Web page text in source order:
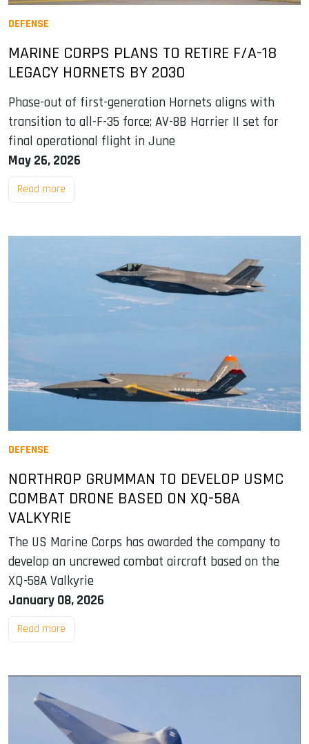
DEFENSE
MARINE CORPS PLANS TO RETIRE F/A-18
LEGACY HORNETS BY 2030
Phase-out of first-generation Hornets aligns with
transition to all-F-35 force; AV-8B Harrier II set for
final operational flight in June
May 26, 2026
Read more
DEFENSE
NORTHROP GRUMMAN TO DEVELOP USMC
COMBAT DRONE BASED ON XQ-58A
VALKYRIE
The US Marine Corps has awarded the company to
develop an uncrewed combat aircraft based on the
XQ-58A Valkyrie
January 08, 2026
Read more